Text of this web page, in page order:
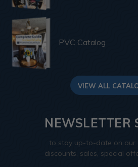
PVC Catalog
VIEW ALL
NEWSLETTER
to stay up-to-date on our
discounts, sales, special